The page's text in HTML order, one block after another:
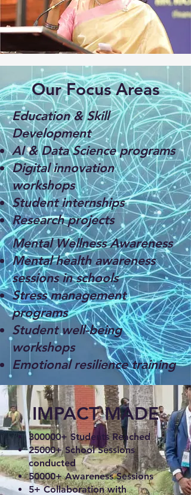
Our Focus Areas
Education & Skill
Development
AI & Data Science programs
Digital innovation
workshops
Student internships
Research projects
Mental Wellness Awareness
Mental health awareness
sessions in schools
Stress management
programs
Student well-being
workshops
Emotional resilience training
IMPACT MADE
300000+ Students Reached
25000+ School Sessions
conducted
50000+ Awareness Sessions
5+ Collaboration with